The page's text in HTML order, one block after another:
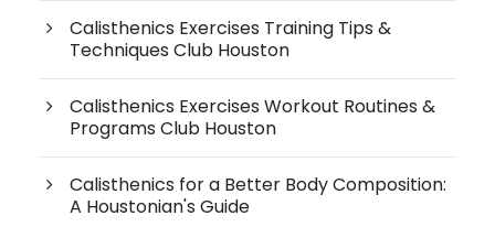
Calisthenics Exercises Training Tips &
Techniques Club Houston
Calisthenics Exercises Workout Routines &
Programs Club Houston
Calisthenics for a Better Body Composition:
A Houstonian's Guide